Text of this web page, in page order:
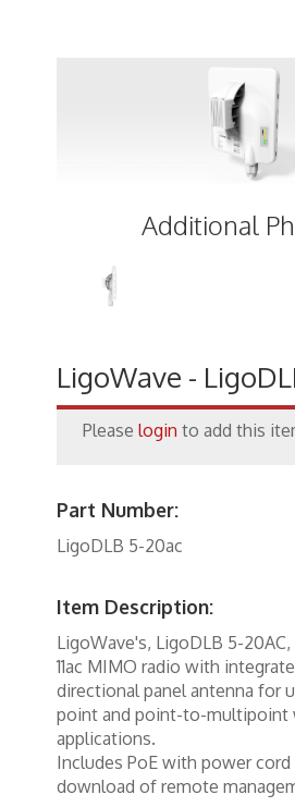
Installation Accessories
Keystone Inserts, Wall Plates
Networking
Power Products
RF Connectors
Signal Enhancement
TV Brackets
Two Way Radio
Two-Way Radio
Weekly Specials
Additional
LigoWave -
Please login to add this
Part Number:
LigoDLB 5-20ac
Item Description:
LigoWave's, LigoDLB 5-
11ac MIMO radio with
directional panel antenna for
point and point-to-multipoint
applications.
Includes PoE with power cord
download of remote